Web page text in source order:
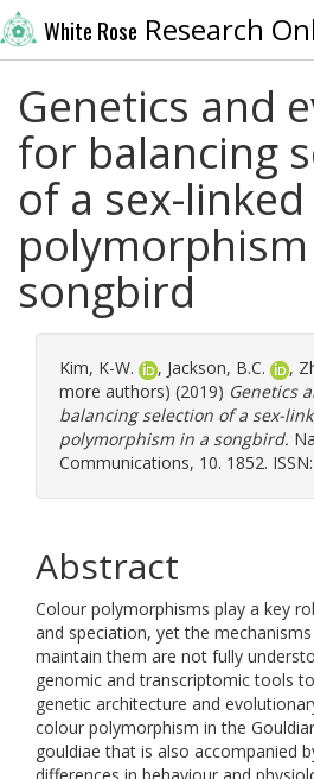
White Rose Research
Genetics and
for balancing
of a sex-
polymorphism
songbird
Kim, K-W. , Jackson, B.C. ,
more authors) (2019) Genetics
balancing selection of a sex-
polymorphism in a songbird.
Communications, 10. 1852.
Abstract
Colour polymorphisms play a key
and speciation, yet the
maintain them are not fully
genomic and transcriptomic tools
genetic architecture and
colour polymorphism in the
gouldiae that is also accompanied